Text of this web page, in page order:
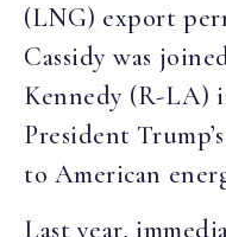
(LNG) export
Cassidy was
Kennedy (R-LA)
President
to American
Last year,